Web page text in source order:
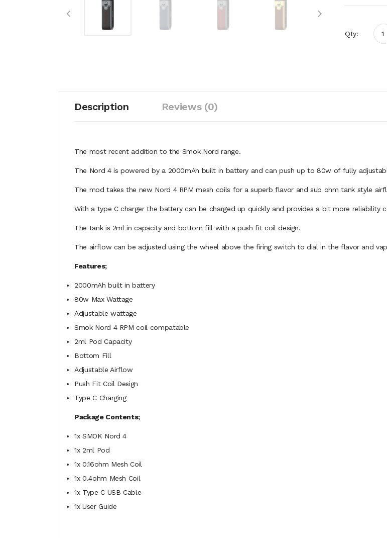
Qty:
Description Reviews (0)
The most recent addition to the Smok Nord range.
The Nord 4 is powered by a 2000mAh built in battery and can push up to 80w of fully
The mod takes the new Nord 4 RPM mesh coils for a superb flavor and sub ohm tank style
With a type C charger the battery can be charged up quickly and provides a bit more reliability
The tank is 2ml in capacity and bottom fill with a push fit coil design.
The airflow can be adjusted using the wheel above the firing switch to dial in the flavor and
Features;
2000mAh built in battery
80w Max Wattage
Adjustable wattage
Smok Nord 4 RPM coil compatable
2ml Pod Capacity
Bottom Fill
Adjustable Airflow
Push Fit Coil Design
Type C Charging
Package Contents;
1x SMOK Nord 4
1x 2ml Pod
1x 0.16ohm Mesh Coil
1x 0.4ohm Mesh Coil
1x Type C USB Cable
1x User Guide